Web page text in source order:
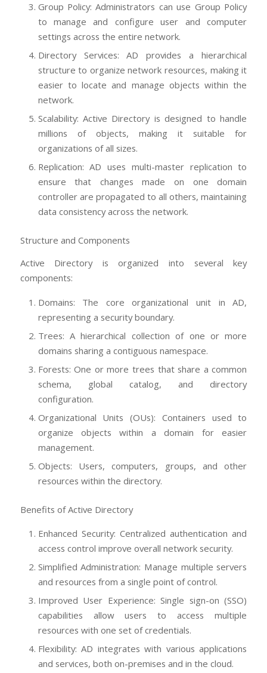
Group Policy: Administrators can use Group Policy
to manage and configure user and computer
settings across the entire network.
Directory Services: AD provides a hierarchical
structure to organize network resources, making it
easier to locate and manage objects within the
network.
Scalability: Active Directory is designed to handle
millions of objects, making it suitable for
organizations of all sizes.
Replication: AD uses multi-master replication to
ensure that changes made on one domain
controller are propagated to all others, maintaining
data consistency across the network.
Structure and Components
Active Directory is organized into several key
components:
Domains: The core organizational unit in AD,
representing a security boundary.
Trees: A hierarchical collection of one or more
domains sharing a contiguous namespace.
Forests: One or more trees that share a common
schema, global catalog, and directory
configuration.
Organizational Units (OUs): Containers used to
organize objects within a domain for easier
management.
Objects: Users, computers, groups, and other
resources within the directory.
Benefits of Active Directory
Enhanced Security: Centralized authentication and
access control improve overall network security.
Simplified Administration: Manage multiple servers
and resources from a single point of control.
Improved User Experience: Single sign-on (SSO)
capabilities allow users to access multiple
resources with one set of credentials.
Flexibility: AD integrates with various applications
and services, both on-premises and in the cloud.